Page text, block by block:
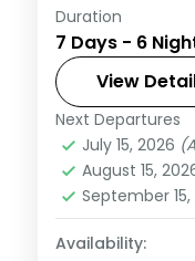
Six Bali
Kuta and
terraces and
included.
Bali
2 People
Duration
7 Days - 6
View
Next Departures
July 15, 2026
August 15,
September 15,
Availability: